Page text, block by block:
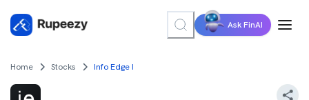
Ask FinAI
Home Stocks Info Edge I